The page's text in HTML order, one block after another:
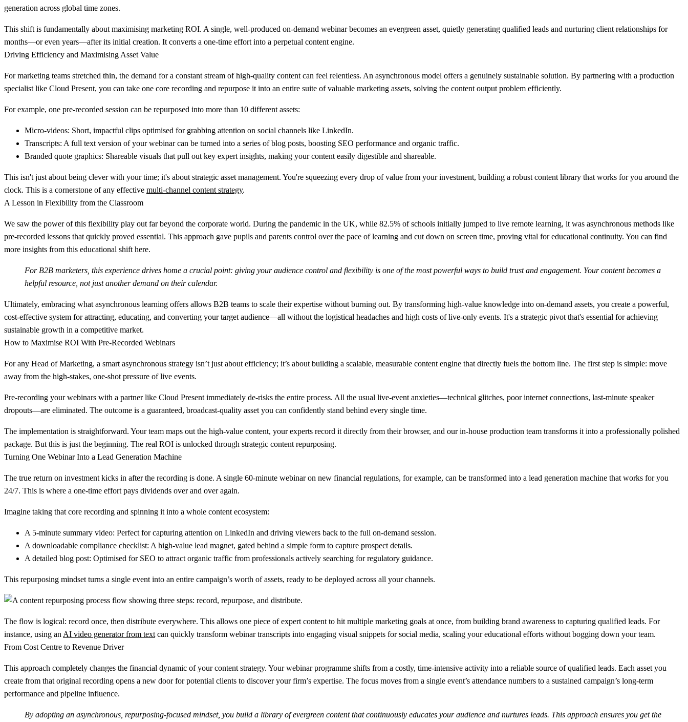
generation across global time zones.
This shift is fundamentally about maximising marketing ROI. A single, well-produced on-demand webinar becomes an evergreen asset, quietly generating qualified leads and nurturing client relationships for
months—or even years—after its initial creation. It converts a one-time effort into a perpetual content engine.
Driving Efficiency and Maximising Asset Value
For marketing teams stretched thin, the demand for a constant stream of high-quality content can feel relentless. An asynchronous model offers a genuinely sustainable solution. By partnering with a production
specialist like Cloud Present, you can take one core recording and repurpose it into an entire suite of valuable marketing assets, solving the content output problem efficiently.
For example, one pre-recorded session can be repurposed into more than 10 different assets:
Micro-videos: Short, impactful clips optimised for grabbing attention on social channels like LinkedIn.
Transcripts: A full text version of your webinar can be turned into a series of blog posts, boosting SEO performance and organic traffic.
Branded quote graphics: Shareable visuals that pull out key expert insights, making your content easily digestible and shareable.
This isn't just about being clever with your time; it's about strategic asset management. You're squeezing every drop of value from your investment, building a robust content library that works for you around the
clock. This is a cornerstone of any effective multi-channel content strategy.
A Lesson in Flexibility from the Classroom
We saw the power of this flexibility play out far beyond the corporate world. During the pandemic in the UK, while 82.5% of schools initially jumped to live remote learning, it was asynchronous methods like
pre-recorded lessons that quickly proved essential. This approach gave pupils and parents control over the pace of learning and cut down on screen time, proving vital for educational continuity. You can find
more insights from this educational shift here.
For B2B marketers, this experience drives home a crucial point: giving your audience control and flexibility is one of the most powerful ways to build trust and engagement. Your content becomes a
helpful resource, not just another demand on their calendar.
Ultimately, embracing what asynchronous learning offers allows B2B teams to scale their expertise without burning out. By transforming high-value knowledge into on-demand assets, you create a powerful,
cost-effective system for attracting, educating, and converting your target audience—all without the logistical headaches and high costs of live-only events. It's a strategic pivot that's essential for achieving
sustainable growth in a competitive market.
How to Maximise ROI With Pre-Recorded Webinars
For any Head of Marketing, a smart asynchronous strategy isn’t just about efficiency; it’s about building a scalable, measurable content engine that directly fuels the bottom line. The first step is simple: move
away from the high-stakes, one-shot pressure of live events.
Pre-recording your webinars with a partner like Cloud Present immediately de-risks the entire process. All the usual live-event anxieties—technical glitches, poor internet connections, last-minute speaker
dropouts—are eliminated. The outcome is a guaranteed, broadcast-quality asset you can confidently stand behind every single time.
The implementation is straightforward. Your team maps out the high-value content, your experts record it directly from their browser, and our in-house production team transforms it into a professionally polished
package. But this is just the beginning. The real ROI is unlocked through strategic content repurposing.
Turning One Webinar Into a Lead Generation Machine
The true return on investment kicks in after the recording is done. A single 60-minute webinar on new financial regulations, for example, can be transformed into a lead generation machine that works for you
24/7. This is where a one-time effort pays dividends over and over again.
Imagine taking that core recording and spinning it into a whole content ecosystem:
A 5-minute summary video: Perfect for capturing attention on LinkedIn and driving viewers back to the full on-demand session.
A downloadable compliance checklist: A high-value lead magnet, gated behind a simple form to capture prospect details.
A detailed blog post: Optimised for SEO to attract organic traffic from professionals actively searching for regulatory guidance.
This repurposing mindset turns a single event into an entire campaign’s worth of assets, ready to be deployed across all your channels.
The flow is logical: record once, then distribute everywhere. This allows one piece of expert content to hit multiple marketing goals at once, from building brand awareness to capturing qualified leads. For
instance, using an AI video generator from text can quickly transform webinar transcripts into engaging visual snippets for social media, scaling your educational efforts without bogging down your team.
From Cost Centre to Revenue Driver
This approach completely changes the financial dynamic of your content strategy. Your webinar programme shifts from a costly, time-intensive activity into a reliable source of qualified leads. Each asset you
create from that original recording opens a new door for potential clients to discover your firm’s expertise. The focus moves from a single event’s attendance numbers to a sustained campaign’s long-term
performance and pipeline influence.
By adopting an asynchronous, repurposing-focused mindset, you build a library of evergreen content that continuously educates your audience and nurtures leads. This approach ensures you get the